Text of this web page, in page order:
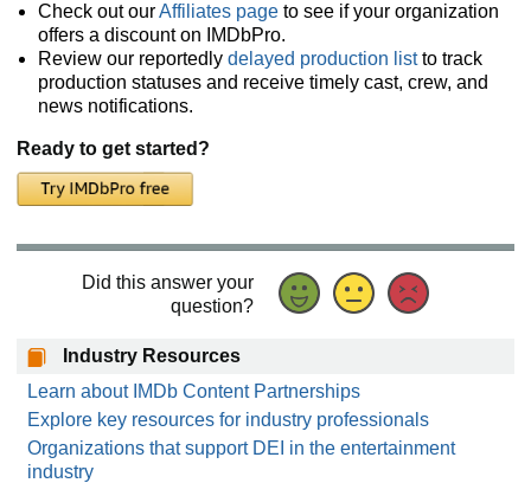
Check out ourAffiliates page to see if your organization
offers a discount on IMDbPro.
Review our reportedly delayed production listto track
production statuses and receive timely cast, crew, and
news notifications.
Ready to get started?
Did this answer your
question?
Industry Resources
Learn about IMDb Content Partnerships
Explore key resources for industry professionals
Organizations that support DEI in the entertainment
industry